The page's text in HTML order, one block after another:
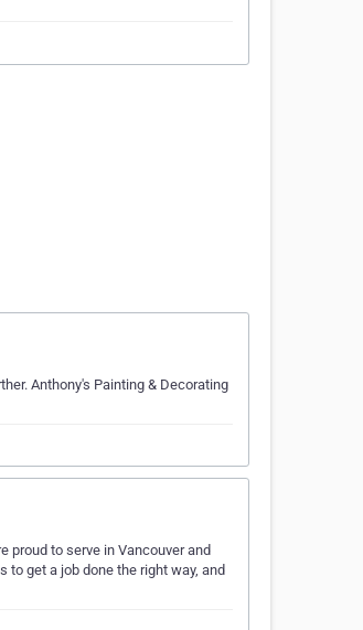
Anthony's Painting & Decorating
proud to serve in Vancouver and
get a job done the right way, and